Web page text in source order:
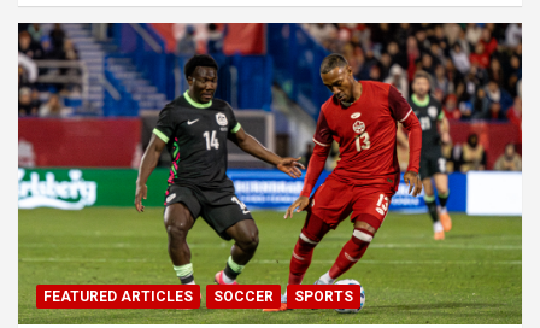
FEATURED ARTICLES SOCCER SPORTS